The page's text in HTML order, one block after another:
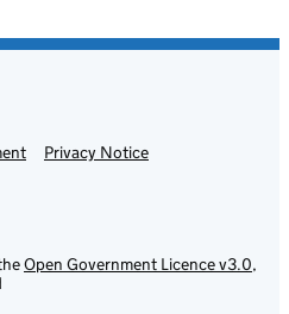
Privacy Notice
Open Government Licence v3.0,